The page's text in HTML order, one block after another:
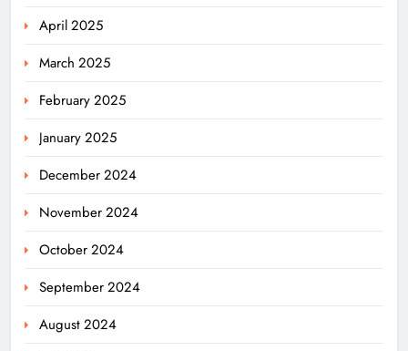
April 2025
March 2025
February 2025
January 2025
December 2024
November 2024
October 2024
September 2024
August 2024
5